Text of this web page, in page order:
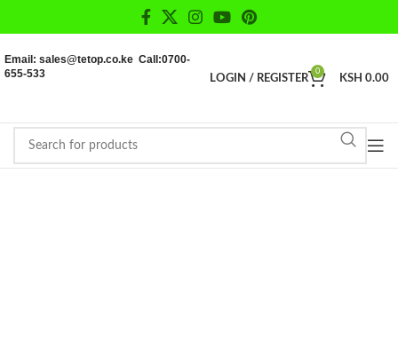
Email: sales@tetop.co.ke Call:0700-
655-533
LOGIN / REGISTER
0
KSH 0.00